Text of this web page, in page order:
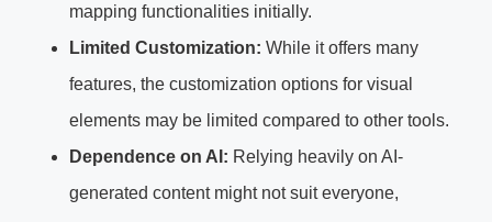
mapping functionalities initially.
Limited Customization: While it offers many
features, the customization options for visual
elements may be limited compared to other tools.
Dependence on AI: Relying heavily on AI-
generated content might not suit everyone,